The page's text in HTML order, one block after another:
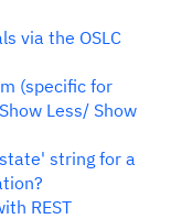
via the OSLC
(specific for
Less/ Show
string for a
REST